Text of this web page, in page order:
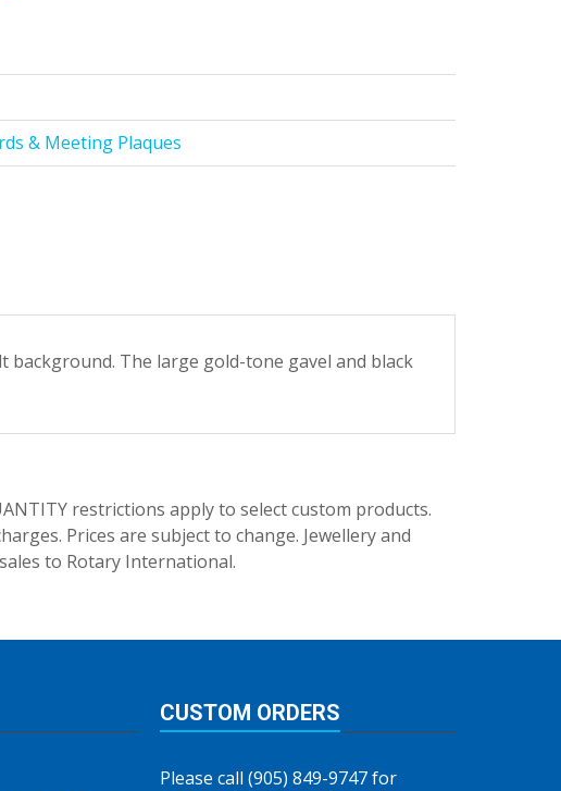
& Meeting Plaques
background. The large gold-tone gavel and black
restrictions apply to select custom products.
Prices are subject to change. Jewellery and
to Rotary International.
CUSTOM ORDERS
Please call (905) 849-9747 for